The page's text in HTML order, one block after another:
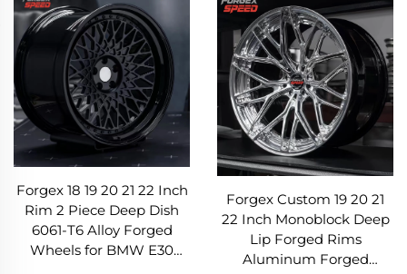
Forgex 18 19 20 21 22 Inch
Rim 2 Piece Deep Dish
6061-T6 Alloy Forged
Wheels for BMW E30
Forgex Custom 19 20 21
22 Inch Monoblock Deep
Lip Forged Rims
Aluminum Forged